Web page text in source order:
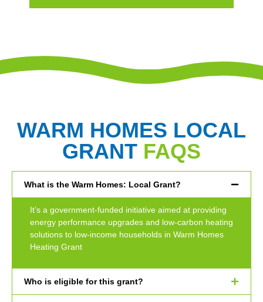
WARM HOMES LOCAL
GRANT FAQS
What is the Warm Homes: Local Grant?
It’s a government-funded initiative aimed at providing
energy performance upgrades and low-carbon heating
solutions to low-income households in Warm Homes
Heating Grant
Who is eligible for this grant?